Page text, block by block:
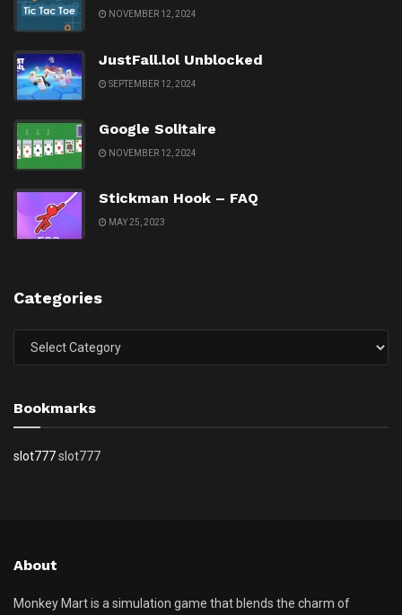
NOVEMBER 12, 2024
JustFall.lol Unblocked
SEPTEMBER 12, 2024
Google Solitaire
NOVEMBER 12, 2024
Stickman Hook – FAQ
MAY 25, 2023
Categories
Categories
Bookmarks
slot777slot777
About
Monkey Mart is a simulation game that blends the charm of